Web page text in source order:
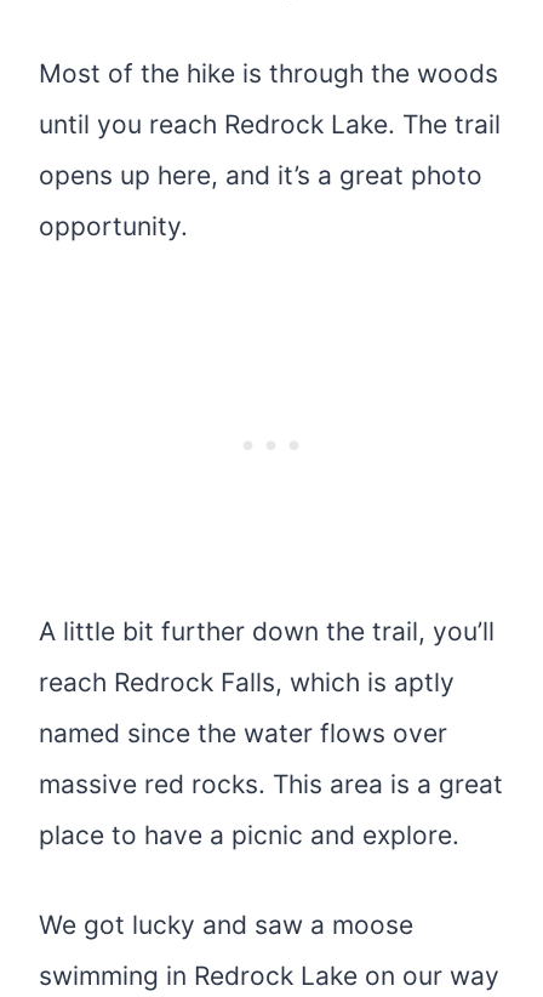
Most of the hike is through the woods
until you reach Redrock Lake. The trail
opens up here, and it’s a great photo
opportunity.
A little bit further down the trail, you’ll
reach Redrock Falls, which is aptly
named since the water flows over
massive red rocks. This area is a great
place to have a picnic and explore.
We got lucky and saw a moose
swimming in Redrock Lake on our way